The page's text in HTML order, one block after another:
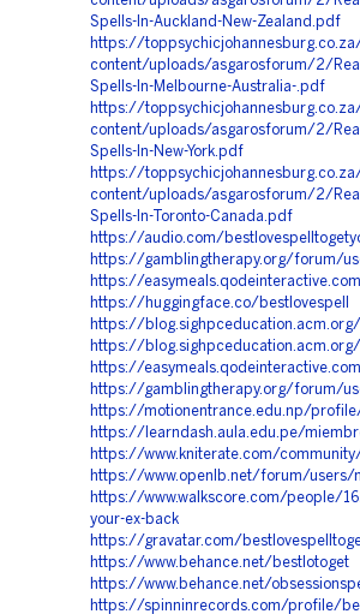
Spells-In-Auckland-New-Zealand.pdf
https://
content/uploads/asgarosforum/2/
Spells-In-Melbourne-Australia-.pdf
https://
content/uploads/asgarosforum/2/
Spells-In-New-York.pdf
https://
content/uploads/asgarosforum/2/
Spells-In-Toronto-Canada.pdf
https://audio.com/
https://gamblingtherapy.org/forum/
https://
https://huggingface.co/bestlovespell
https://
https://
https://
https://gamblingtherapy.org/forum/
https://motionentrance.edu.np/
https://learndash.aula.edu.pe/
https://www.kniterate.com/
https://www.openlb.net/forum/users/
https://www.walkscore.com/people/
your-ex-back
https://gravatar.com/
https://www.behance.net/bestlotoget
https://www.behance.net/
https://spinninrecords.com/profile/